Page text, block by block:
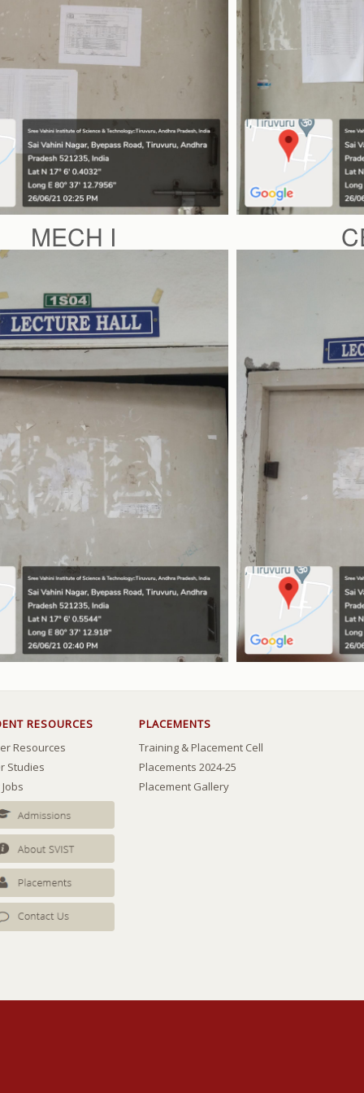
MECH I
RESOURCES
Resources
Studies
PLACEMENTS
Training & Placement Cell
Placements 2024-25
Placement Gallery